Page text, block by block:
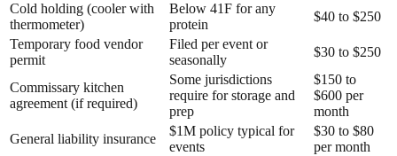
Cold holding (cooler with
thermometer)
Below 41F for any
protein
$40 to $250
Temporary food vendor
permit
Filed per event or
seasonally
$30 to $250
Commissary kitchen
agreement (if required)
Some jurisdictions
require for storage and
prep
$150 to
$600 per
month
General liability insurance
$1M policy typical for
events
$30 to $80
per month